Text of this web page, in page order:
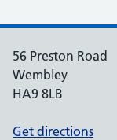
56 Preston Road
Wembley
HA9 8LB
Get directions